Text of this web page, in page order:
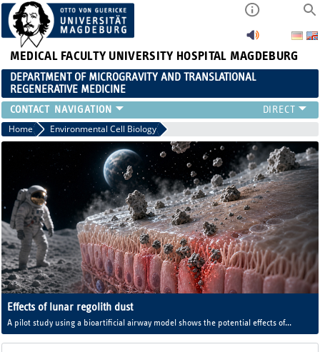
MEDICAL FACULTY UNIVERSITY HOSPITAL MAGDEBURG
DEPARTMENT OF MICROGRAVITY AND TRANSLATIONAL
REGENERATIVE MEDICINE
CONTACT
Home Environmental Cell Biology
Effects of lunar regolith dust
A pilot study using a bioartificial airway model shows the potential effects of
regolith dust on our respiratory system - lunar dust has a different effect than
terrestrial particulate matter.